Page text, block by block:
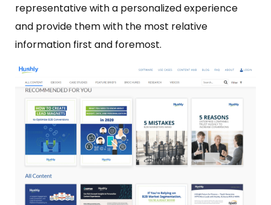
representative with a personalized experience
and provide them with the most relative
information first and foremost.